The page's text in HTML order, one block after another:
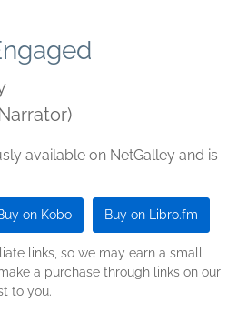
available on NetGalley and is
on Kobo Buy on Libro.fm
links, so we may earn a small
a purchase through links on our
to you.